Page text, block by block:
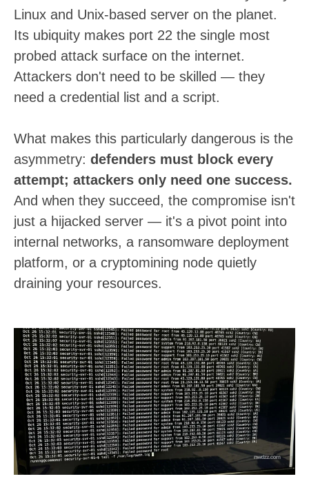
Linux and Unix-based server on the planet.
Its ubiquity makes port 22 the single most
probed attack surface on the internet.
Attackers don't need to be skilled — they
need a credential list and a script.
What makes this particularly dangerous is the
asymmetry: defenders must block every
attempt; attackers only need one success.
And when they succeed, the compromise isn't
just a hijacked server — it's a pivot point into
internal networks, a ransomware deployment
platform, or a cryptomining node quietly
draining your resources.